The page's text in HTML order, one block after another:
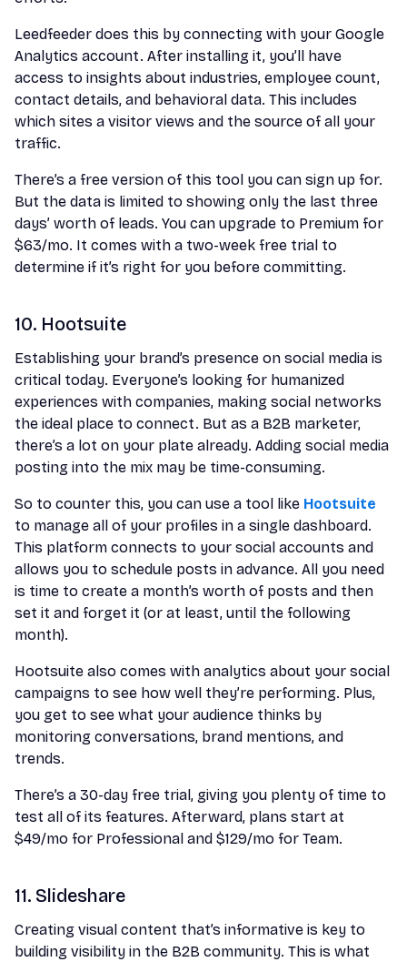
Leedfeeder does this by connecting with your Google
Analytics account. After installing it, you’ll have
access to insights about industries, employee count,
contact details, and behavioral data. This includes
which sites a visitor views and the source of all your
traffic.
There’s a free version of this tool you can sign up for.
But the data is limited to showing only the last three
days’ worth of leads. You can upgrade to Premium for
$63/mo. It comes with a two-week free trial to
determine if it’s right for you before committing.
10. Hootsuite
Establishing your brand’s presence on social media is
critical today. Everyone’s looking for humanized
experiences with companies, making social networks
the ideal place to connect. But as a B2B marketer,
there’s a lot on your plate already. Adding social media
posting into the mix may be time-consuming.
So to counter this, you can use a tool like Hootsuite
to manage all of your profiles in a single dashboard.
This platform connects to your social accounts and
allows you to schedule posts in advance. All you need
is time to create a month’s worth of posts and then
set it and forget it (or at least, until the following
month).
Hootsuite also comes with analytics about your social
campaigns to see how well they’re performing. Plus,
you get to see what your audience thinks by
monitoring conversations, brand mentions, and
trends.
There’s a 30-day free trial, giving you plenty of time to
test all of its features. Afterward, plans start at
$49/mo for Professional and $129/mo for Team.
11. Slideshare
Creating visual content that’s informative is key to
building visibility in the B2B community. This is what